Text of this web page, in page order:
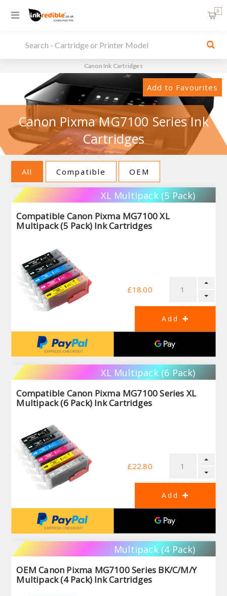
0
Canon Ink Cartridges
Add to Favourites
Canon Pixma MG7100 Series Ink
Cartridges
All Compatible OEM
XL Multipack (5 Pack)
Compatible Canon Pixma MG7100 XL
Multipack (5 Pack) Ink Cartridges
£18.00
XL Multipack (6 Pack)
Compatible Canon Pixma MG7100 Series XL
Multipack (6 Pack) Ink Cartridges
£22.80
Multipack (4 Pack)
OEM Canon Pixma MG7100 Series BK/C/M/Y
Multipack (4 Pack) Ink Cartridges